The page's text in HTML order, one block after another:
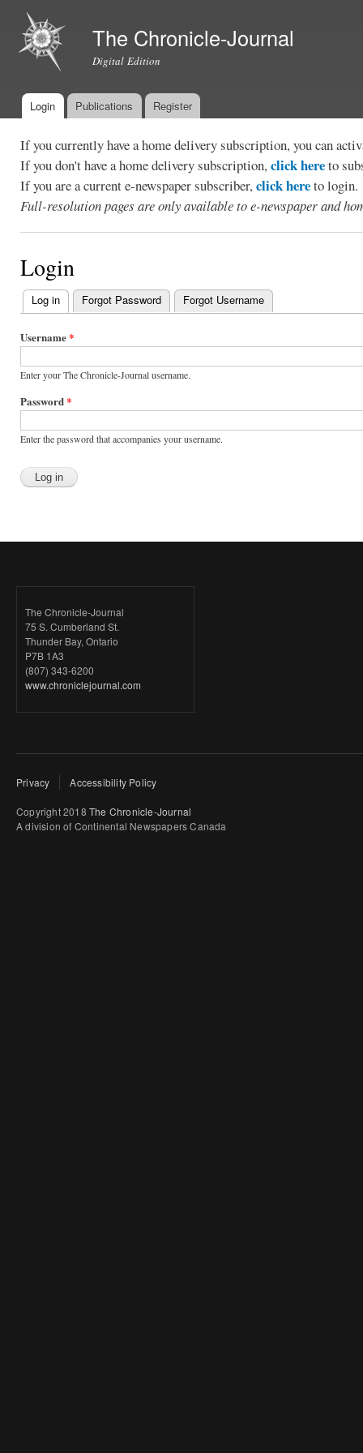
The Chronicle-Journal
Digital Edition
Main menu
Login Publications Register
If you currently have a home delivery subscription, you can
If you don't have a home delivery subscription,click hereto
If you are a current e-newspaper subscriber,click hereto login.
Full-resolution pages are only available to e-newspaper and
Login
Primary
tabs
Log in (active tab)
Forgot Password Forgot Username
Username*
Enter your The Chronicle-Journal username.
Password*
Enter the password that accompanies your username.
The Chronicle-Journal
75 S. Cumberland St.
Thunder Bay, Ontario
P7B 1A3
(807) 343-6200
www.chroniclejournal.com
Privacy Accessibility Policy
Copyright 2018 The Chronicle-Journal
A division of Continental Newspapers Canada